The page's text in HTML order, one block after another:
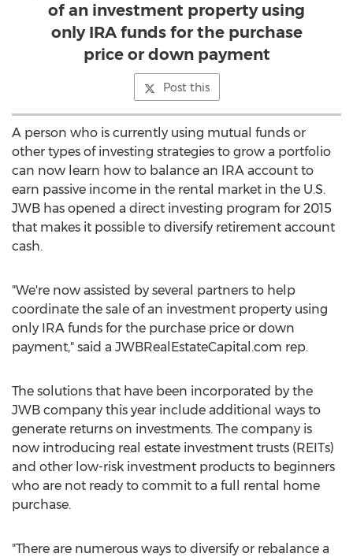
of an investment property using
only IRA funds for the purchase
price or down payment
Post this
A person who is currently using mutual funds or
other types of investing strategies to grow a portfolio
can now learn how to balance an IRA account to
earn passive income in the rental market in the U.S.
JWB has opened a direct investing program for 2015
that makes it possible to diversify retirement account
cash.
"We're now assisted by several partners to help
coordinate the sale of an investment property using
only IRA funds for the purchase price or down
payment," said a JWBRealEstateCapital.com rep.
The solutions that have been incorporated by the
JWB company this year include additional ways to
generate returns on investments. The company is
now introducing real estate investment trusts (REITs)
and other low-risk investment products to beginners
who are not ready to commit to a full rental home
purchase.
"There are numerous ways to diversify or rebalance a